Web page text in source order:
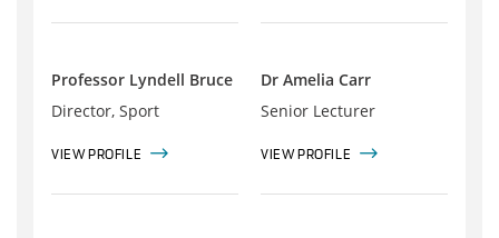
Professor Lyndell Bruce
Director, Sport
VIEW PROFILE
Dr Amelia Carr
Senior Lecturer
VIEW PROFILE